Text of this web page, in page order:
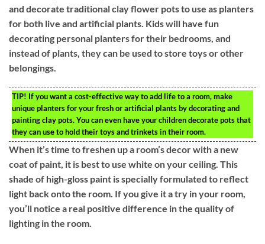
and decorate traditional clay flower pots to use as planters
for both live and artificial plants. Kids will have fun
decorating personal planters for their bedrooms, and
instead of plants, they can be used to store toys or other
belongings.
TIP! If you want a cost-effective way to add life to a room, make
unique planters for your fresh or artificial plants by decorating and
painting clay pots. You can even have your children decorate pots that
they can use to hold their toys and trinkets in their room.
When it’s time to freshen up a room’s decor with a new
coat of paint, it is best to use white on your ceiling. This
shade of high-gloss paint is specially formulated to reflect
light back onto the room. If you give it a try in your room,
you’ll notice a real positive difference in the quality of
lighting in the room.